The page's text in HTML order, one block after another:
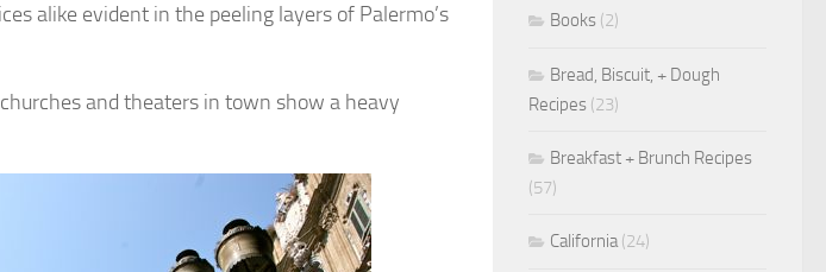
alike evident in the peeling layers of Palermo’s
and theaters in town show a heavy
Books (2)
Bread, Biscuit, + Dough
Recipes (23)
Breakfast + Brunch Recipes
(57)
California(24)